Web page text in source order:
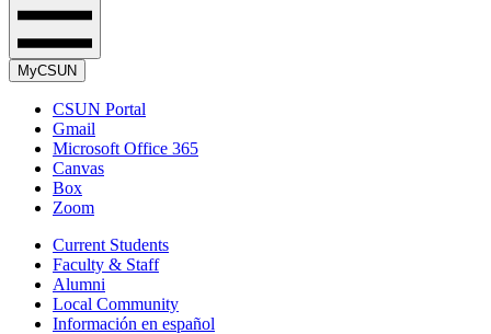
MyCSUN
CSUN Portal
Gmail
Microsoft Office 365
Canvas
Box
Zoom
Current Students
Faculty & Staff
Alumni
Local Community
Información en español